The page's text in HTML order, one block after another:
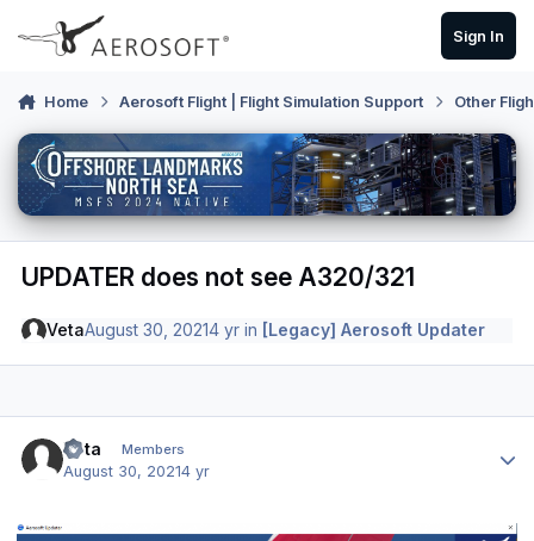
Skip to content
Sign In
Home Aerosoft Flight | Flight Simulation Support Other
UPDATER does not see A320/321
VetaAugust 30, 20214 yr in [Legacy] Aerosoft Updater
Veta Members
August 30, 20214 yr